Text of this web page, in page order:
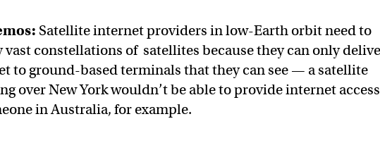
Satellite internet providers in low-Earth orbit need to
vast constellations of satellites because they can only
to ground-based terminals that they can see — a satellite
over New York wouldn’t be able to provide internet access
in Australia, for example.